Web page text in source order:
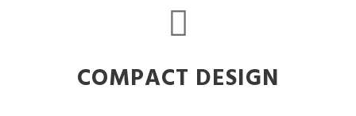
COMPACT DESIGN